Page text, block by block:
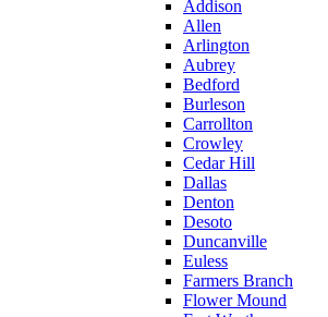
Addison
Allen
Arlington
Aubrey
Bedford
Burleson
Carrollton
Crowley
Cedar Hill
Dallas
Denton
Desoto
Duncanville
Euless
Farmers Branch
Flower Mound